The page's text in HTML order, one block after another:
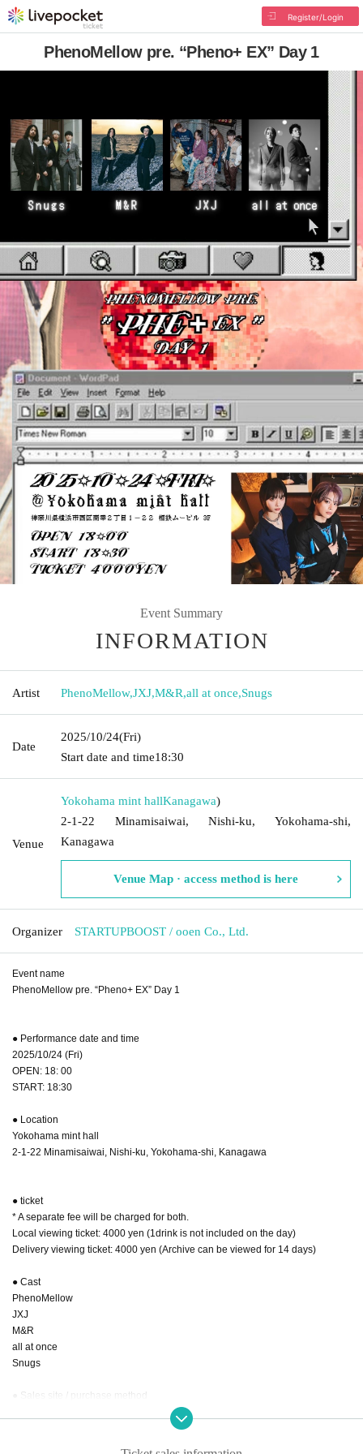
Register/Login
PhenoMellow pre. “Pheno+ EX” Day 1
Event Summary
INFORMATION
Artist PhenoMellow,JXJ,M&R,all at once,Snugs
Date
2025/10/24(Fri)
Start date and time18:30
Venue
Yokohama mint hallKanagawa)
2-1-22 Minamisaiwai, Nishi-ku, Yokohama-shi,
Kanagawa
Venue Map · access method is here
Organizer STARTUPBOOST / ooen Co., Ltd.
Event name
PhenoMellow pre. “Pheno+ EX” Day 1
● Performance date and time
2025/10/24 (Fri)
OPEN: 18: 00
START: 18:30
● Location
Yokohama mint hall
2-1-22 Minamisaiwai, Nishi-ku, Yokohama-shi, Kanagawa
● ticket
* A separate fee will be charged for both.
Local viewing ticket: 4000 yen (1drink is not included on the day)
Delivery viewing ticket: 4000 yen (Archive can be viewed for 14 days)
● Cast
PhenoMellow
JXJ
M&R
all at once
Snugs
● Sales site / purchase method
Sales start from 22:00 on September 20th